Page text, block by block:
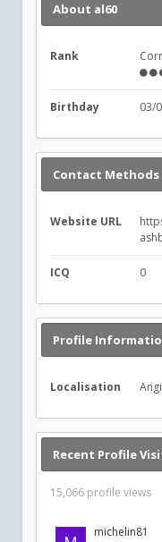
About al60
Rank
Birthday 03/
Contact Methods
Website URL
ICQ 0
Profile
Localisation
Recent Profile
15,066 profile views
michelin81